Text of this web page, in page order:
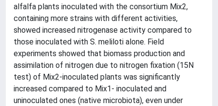
alfalfa plants inoculated with the consortium Mix2,
containing more strains with different activities,
showed increased nitrogenase activity compared to
those inoculated with S. meliloti alone. Field
experiments showed that biomass production and
assimilation of nitrogen due to nitrogen fixation (15N
test) of Mix2-inoculated plants was significantly
increased compared to Mix1- inoculated and
uninoculated ones (native microbiota), even under